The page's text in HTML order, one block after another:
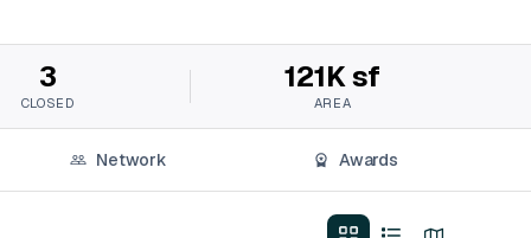
3
CLOSED
121K sf
AREA
Network Awards